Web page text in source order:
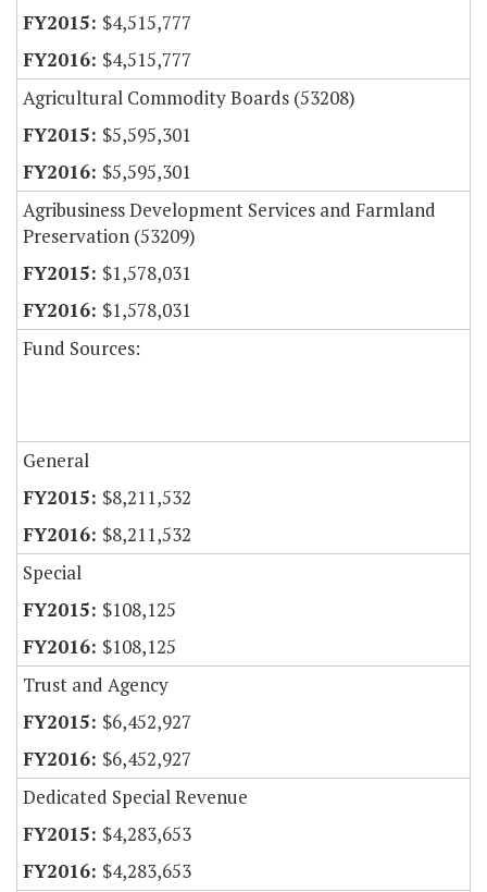
$4,515,777
$4,515,777
Agricultural Commodity Boards (53208)
$5,595,301
$5,595,301
Agribusiness Development Services and Farmland
Preservation (53209)
$1,578,031
$1,578,031
Fund Sources:
General
$8,211,532
$8,211,532
Special
$108,125
$108,125
Trust and Agency
$6,452,927
$6,452,927
Dedicated Special Revenue
$4,283,653
$4,283,653